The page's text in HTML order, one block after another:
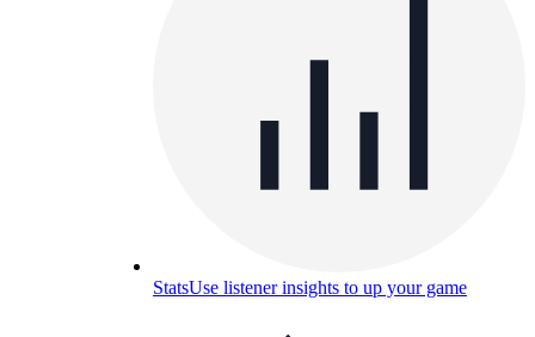
StatsUse listener insights to up your game